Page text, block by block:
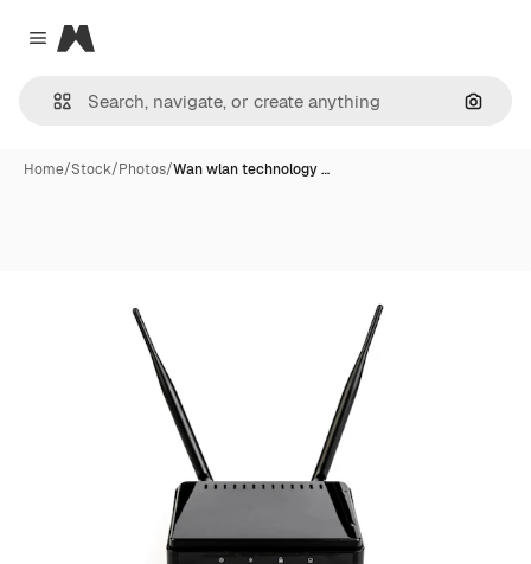
Close menu
Magnific
Home/Stock/Photos/Wan wlan technology …